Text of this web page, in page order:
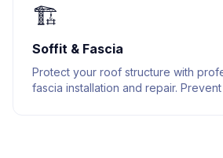
🏗️
Soffit & Fascia
Protect your roof structure with
fascia installation and repair. Prevent